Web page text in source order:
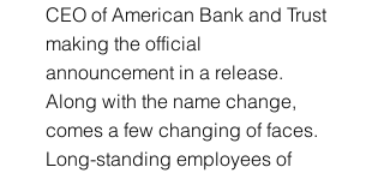
CEO of American Bank and Trust
making the official
announcement in a release.
Along with the name change,
comes a few changing of faces.
Long-standing employees of